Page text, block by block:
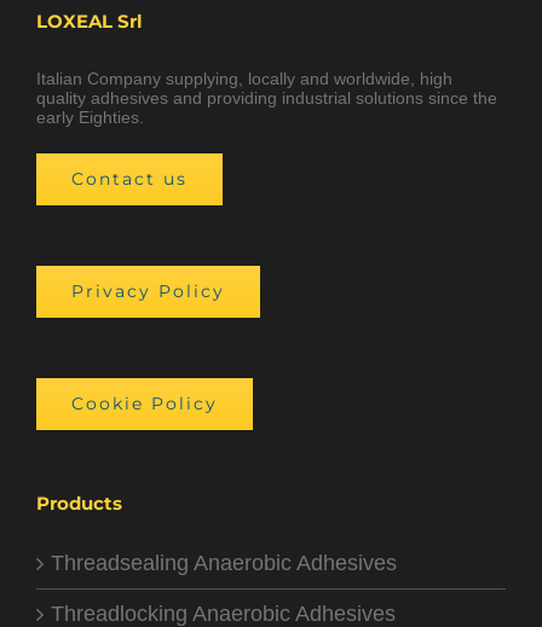
LOXEAL Srl
Italian Company supplying, locally and worldwide, high
quality adhesives and providing industrial solutions since the
early Eighties.
Contact us
Privacy Policy
Cookie Policy
Products
Threadsealing Anaerobic Adhesives
Threadlocking Anaerobic Adhesives